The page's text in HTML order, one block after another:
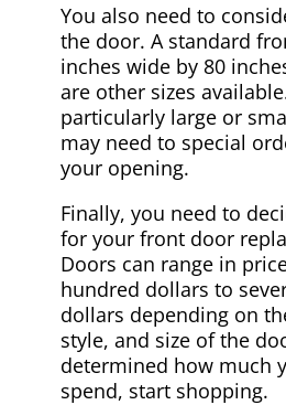
You also need to
the door. A standard
inches wide by 80
are other sizes
particularly large or
may need to special
your opening.
Finally, you need to
for your front door
Doors can range in
hundred dollars to
dollars depending on
style, and size of the
determined how much
spend, start shopping.